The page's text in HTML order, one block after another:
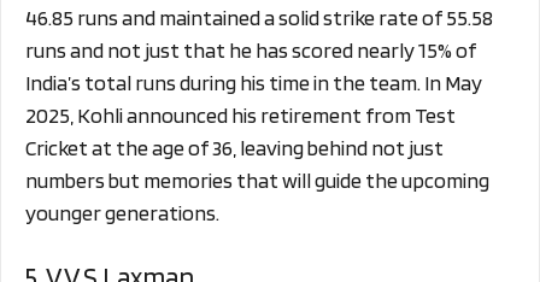
46.85 runs and maintained a solid strike rate of 55.58
runs and not just that he has scored nearly 15% of
India’s total runs during his time in the team. In May
2025, Kohli announced his retirement from Test
Cricket at the age of 36, leaving behind not just
numbers but memories that will guide the upcoming
younger generations.